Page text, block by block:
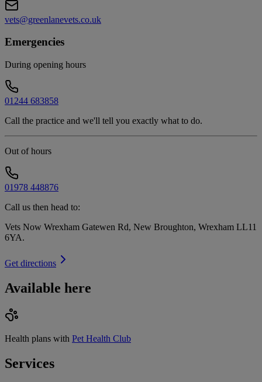
vets@greenlanevets.co.uk
Emergencies
During opening hours
01244 683858
Call the practice and we'll tell you exactly what to do.
Out of hours
01978 448876
Call us then head to:
Vets Now Wrexham Gatewen Rd, New Broughton, Wrexham LL11
6YA.
Get directions
Available here
Health plans with Pet Health Club
Services